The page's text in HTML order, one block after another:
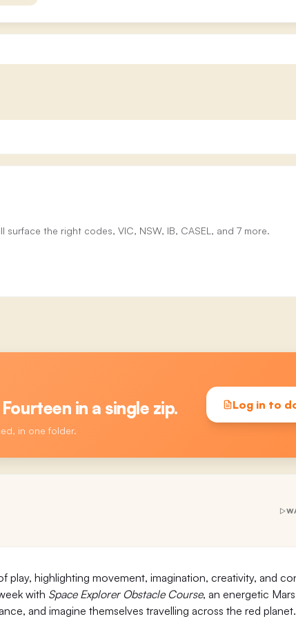
the right codes, VIC, NSW, IB, CASEL, and 7 more.
in a single zip.
in one folder.
Log in to
play, highlighting movement, imagination, creativity, and
with Space Explorer Obstacle Course, an energetic
and imagine themselves travelling across the red